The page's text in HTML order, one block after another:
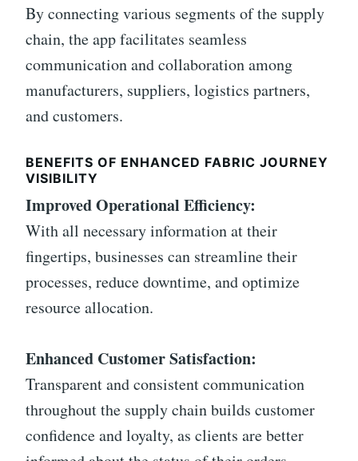
By connecting various segments of the supply
chain, the app facilitates seamless
communication and collaboration among
manufacturers, suppliers, logistics partners,
and customers.
BENEFITS OF ENHANCED FABRIC JOURNEY
VISIBILITY
Improved Operational Efficiency:
With all necessary information at their
fingertips, businesses can streamline their
processes, reduce downtime, and optimize
resource allocation.
Enhanced Customer Satisfaction:
Transparent and consistent communication
throughout the supply chain builds customer
confidence and loyalty, as clients are better